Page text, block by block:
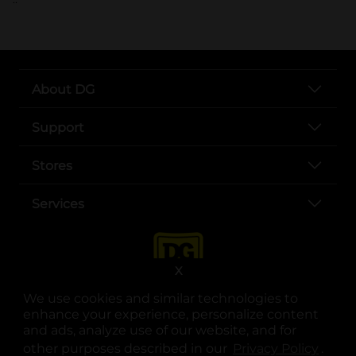
We use cookies and similar technologies to
enhance your experience, personalize content
and ads, analyze use of our website, and for
other purposes described in our
.
X
About DG
Support
Stores
Services
opens in a new tab
opens in a new tab
opens in a new tab
opens in a new tab
opens in a new tab
opens in a new tab